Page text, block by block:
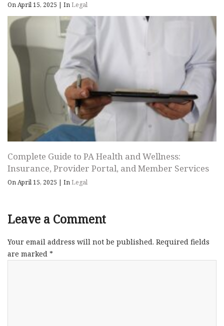
On April 15, 2025 | InLegal
Complete Guide to PA Health and Wellness:
Insurance, Provider Portal, and Member Services
On April 15, 2025 | InLegal
Leave a Comment
Your email address will not be published. Required fields
are marked *